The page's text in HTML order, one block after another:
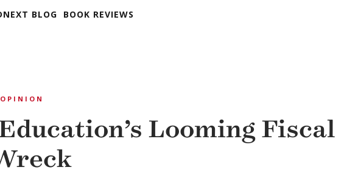
BLOG BOOK REVIEWS
OPINION
Looming Fiscal